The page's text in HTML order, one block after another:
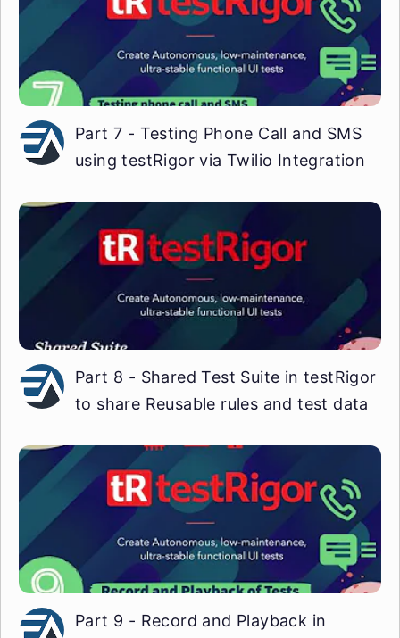
Part 7 - Testing Phone Call and SMS
using testRigor via Twilio Integration
Part 8 - Shared Test Suite in testRigor
to share Reusable rules and test data
Part 9 - Record and Playback in